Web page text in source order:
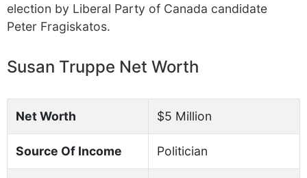
election by Liberal Party of Canada candidate
Peter Fragiskatos.
Susan Truppe Net Worth
Net Worth $5 Million
Source Of Income Politician